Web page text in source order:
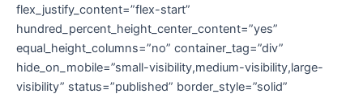
flex_justify_content=”flex-start”
hundred_percent_height_center_content=”yes”
equal_height_columns=”no” container_tag=”div”
hide_on_mobile=”small-visibility,medium-visibility,large-
visibility” status=”published” border_style=”solid”